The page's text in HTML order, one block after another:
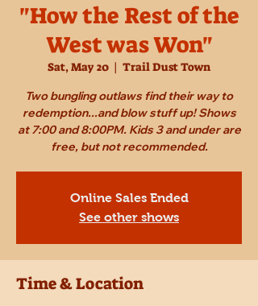
"How the Rest of the
West was Won"
Sat, May 20
  |
Trail Dust Town
Two bungling outlaws find their way to
redemption...and blow stuff up! Shows
at 7:00 and 8:00PM. Kids 3 and under are
free, but not recommended.
Online Sales Ended
See other shows
Time & Location